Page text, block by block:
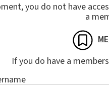
you do not have
a
If you do have a